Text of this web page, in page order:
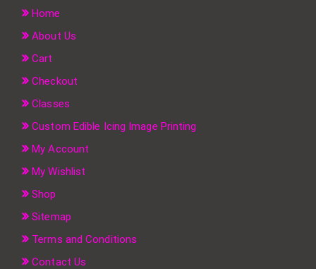
Home
About Us
Cart
Checkout
Classes
Custom Edible Icing Image Printing
My Account
My Wishlist
Shop
Sitemap
Terms and Conditions
Contact Us